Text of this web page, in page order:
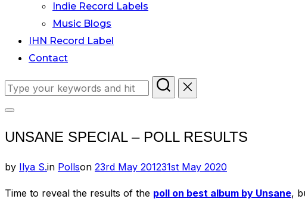
Indie Record Labels
Music Blogs
IHN Record Label
Contact
Search
sidebar
navigation
UNSANE SPECIAL – POLL RESULTS
by Ilya S.in Pollson Posted
23rd May 201231st May 2020
Time to reveal the results of the poll on best album by Unsane,